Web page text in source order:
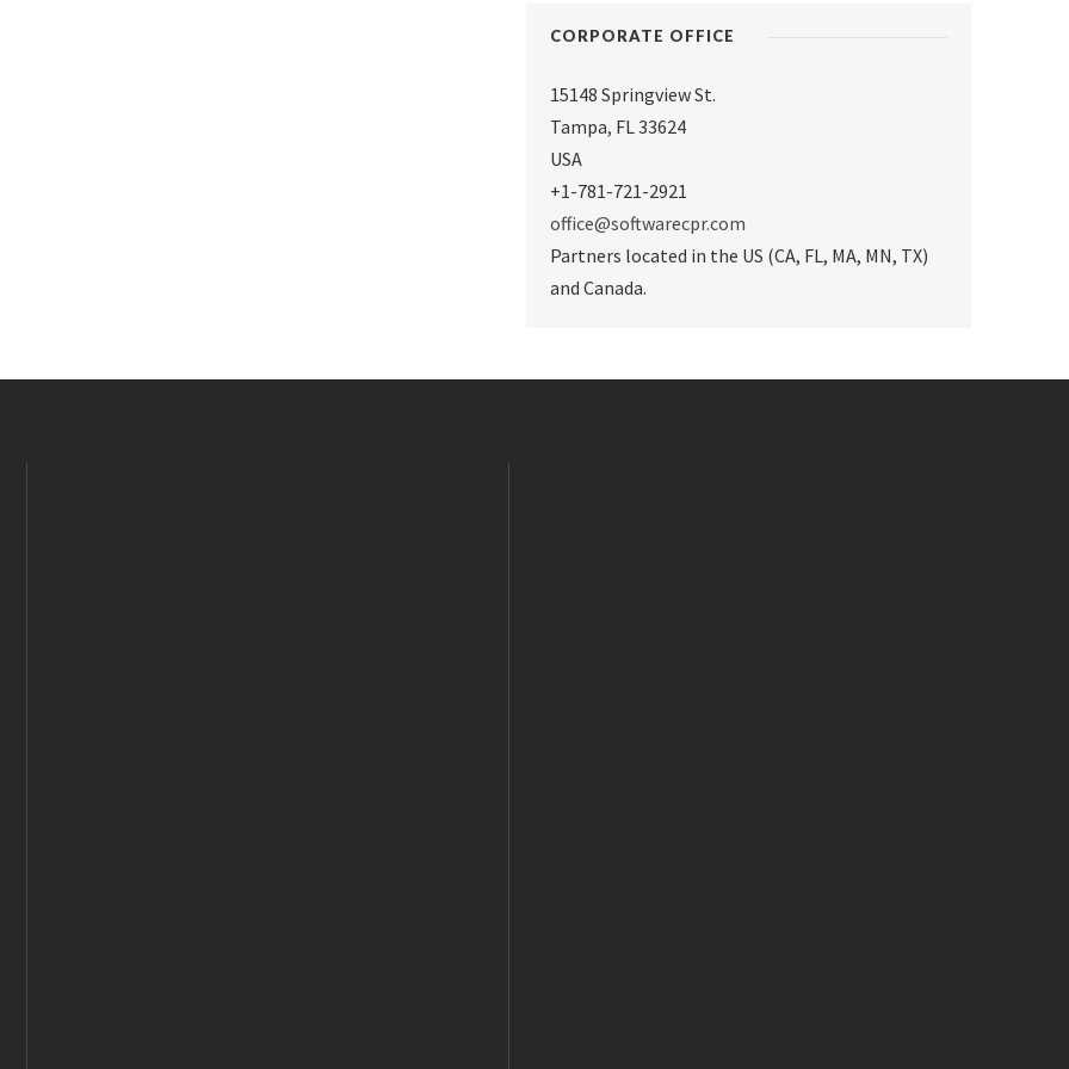
CORPORATE OFFICE
15148 Springview St.
Tampa, FL 33624
USA
+1-781-721-2921
office@softwarecpr.com
Partners located in the US (CA, FL, MA, MN, TX)
and Canada.